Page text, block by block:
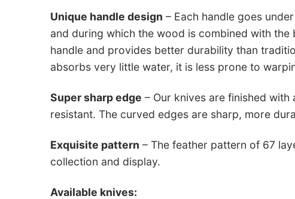
Unique handle design – Each handle goes
and during which the wood is combined with
handle and provides better durability than
absorbs very little water, it is less prone to
Super sharp edge – Our knives are finished
resistant. The curved edges are sharp, more
Exquisite pattern – The feather pattern of 67
collection and display.
Available knives: